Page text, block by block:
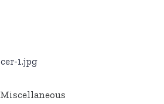
Miscellaneous